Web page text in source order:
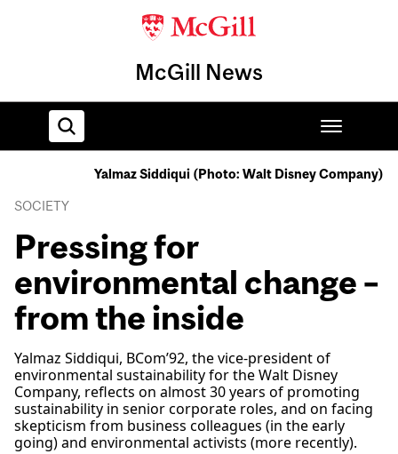
McGill News
Home
Yalmaz Siddiqui (Photo: Walt Disney Company)
SOCIETY
Pressing for
environmental change –
from the inside
Yalmaz Siddiqui, BCom’92, the vice-president of
environmental sustainability for the Walt Disney
Company, reflects on almost 30 years of promoting
sustainability in senior corporate roles, and on facing
skepticism from business colleagues (in the early
going) and environmental activists (more recently).